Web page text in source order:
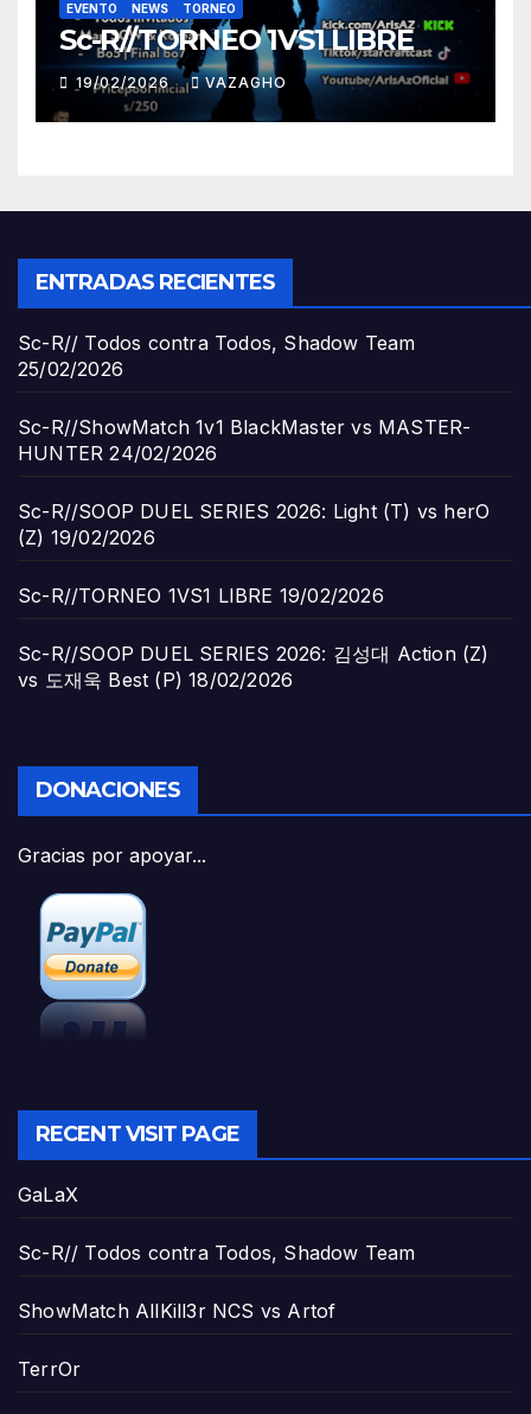
EVENTO NEWS TORNEO
Sc-R//TORNEO 1VS1 LIBRE
19/02/2026 VAZAGHO
ENTRADAS RECIENTES
Sc-R// Todos contra Todos, Shadow Team
25/02/2026
Sc-R//ShowMatch 1v1 BlackMaster vs MASTER-
HUNTER 24/02/2026
Sc-R//SOOP DUEL SERIES 2026: Light (T) vs herO
(Z) 19/02/2026
Sc-R//TORNEO 1VS1 LIBRE 19/02/2026
Sc-R//SOOP DUEL SERIES 2026: 김성대 Action (Z)
vs 도재욱 Best (P) 18/02/2026
DONACIONES
Gracias por apoyar...
RECENT VISIT PAGE
GaLaX
Sc-R// Todos contra Todos, Shadow Team
ShowMatch AllKill3r NCS vs Artof
TerrOr